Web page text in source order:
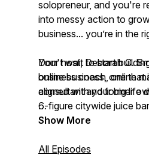
solopreneur, and you're
into messy action to
business... you’re in the
Your host, Deborah C.
business coach, online
consultant and former
6-figure citywide juice
nutrition company.
The goal is to inspire and
Don't wait to start
online business, one that
aligned with your big life
Join the Mindset to
immediately shift into
Show More
All Episodes